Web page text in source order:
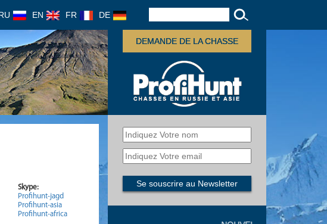
EN FR DE
DEMANDE DE LA CHASSE
Skype:
Profihunt-jagd
Profihunt-asia
Profihunt-africa